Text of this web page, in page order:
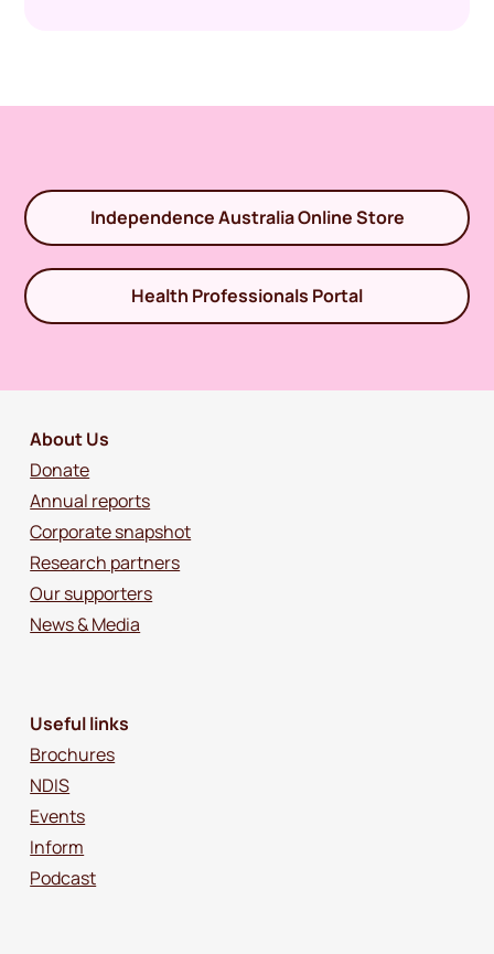
Independence Australia Online Store
Health Professionals Portal
About Us
Donate
Annual reports
Corporate snapshot
Research partners
Our supporters
News & Media
Useful links
Brochures
NDIS
Events
Inform
Podcast